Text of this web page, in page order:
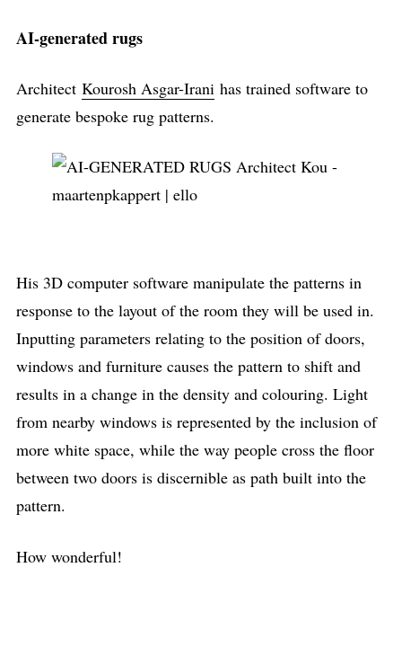
AI-generated rugs
Architect Kourosh Asgar-Iranihas trained software to
generate bespoke rug patterns.
His 3D computer software manipulate the patterns in
response to the layout of the room they will be used in.
Inputting parameters relating to the position of doors,
windows and furniture causes the pattern to shift and
results in a change in the density and colouring. Light
from nearby windows is represented by the inclusion of
more white space, while the way people cross the floor
between two doors is discernible as path built into the
pattern.
How wonderful!